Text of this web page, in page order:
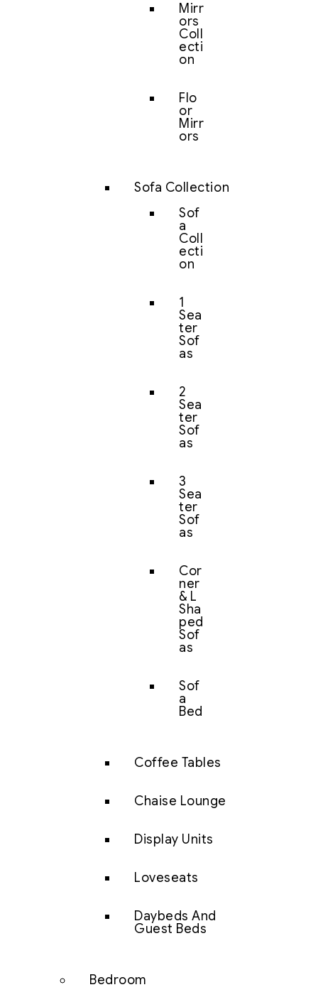
Mirr
ors
Coll
ecti
on
Flo
or
Mirr
ors
Sofa Collection
Sof
a
Coll
ecti
on
1
Sea
ter
Sof
as
2
Sea
ter
Sof
as
3
Sea
ter
Sof
as
Cor
ner
& L
Sha
ped
Sof
as
Sof
a
Bed
Coffee Tables
Chaise Lounge
Display Units
Loveseats
Daybeds And
Guest Beds
Bedroom